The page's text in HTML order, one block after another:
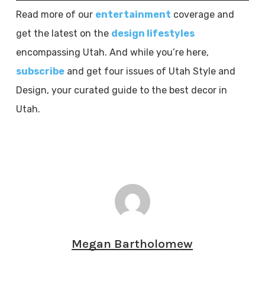
Read more of our entertainment coverage and
get the latest on the design lifestyles
encompassing Utah. And while you’re here,
subscribeand get four issues of Utah Style and
Design, your curated guide to the best decor in
Utah.
Megan Bartholomew